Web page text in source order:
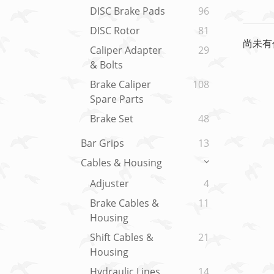
DISC Brake Pads
96
DISC Rotor
81
Caliper Adapter
& Bolts
29
Brake Caliper
Spare Parts
108
Brake Set
48
Bar Grips
13
Cables & Housing
Adjuster
4
Brake Cables &
Housing
11
Shift Cables &
Housing
21
尚未